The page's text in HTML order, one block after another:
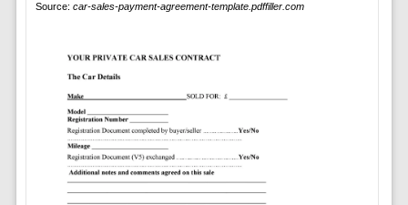
Source: car-sales-payment-agreement-template.pdffiller.com